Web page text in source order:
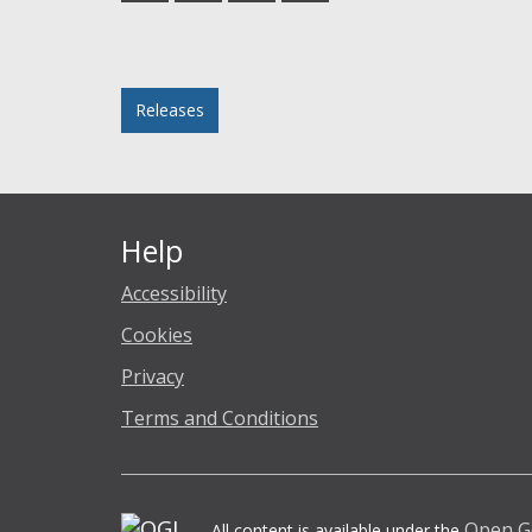
Releases
Help
Accessibility
Cookies
Privacy
Terms and Conditions